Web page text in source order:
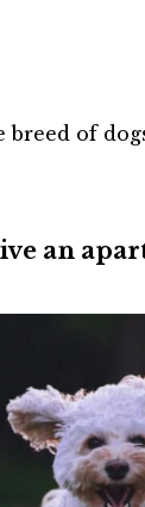
breed of
an